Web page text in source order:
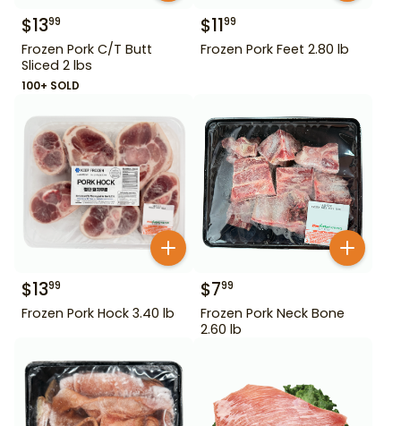
$1399
Frozen Pork C/T Butt
Sliced 2 lbs
100+ SOLD
$1199
Frozen Pork Feet 2.80 lb
$1399
Frozen Pork Hock 3.40 lb
$799
Frozen Pork Neck Bone
2.60 lb